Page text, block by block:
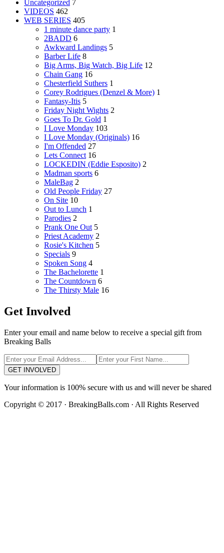
Uncategorized 7
VIDEOS 462
WEB SERIES 405
1 minute dance party 1
2BADD 6
Awkward Landings 5
Barber Life 8
Big Arms, Big Watch, Big Life 12
Chain Gang 16
Chesterfield Suthers 1
Corey Rodrigues (Denzel & More) 1
Fantasy-Itis 5
Friday Night Wights 2
Goes To Dr. Gold 1
I Love Monday 103
I Love Monday (Originals) 16
I'm Offended 27
Lets Connect 16
LOCKEDIN (Eddie Esposito) 2
Madman sports 6
MaleBag 2
Old People Friday 27
On Site 10
Out to Lunch 1
Parodies 2
Prank One Out 5
Priest Academy 2
Rosie's Kitchen 5
Specials 9
Spoken Song 4
The Bachelorette 1
The Countdown 6
The Thirsty Male 16
Get Involved
Enter your email and name below to receive a special gift from
Breaking Balls
GET INVOLVED
Your information is 100% secure with us and will never be shared
Copyright © 2017 · BreakingBalls.com · All Rights Reserved